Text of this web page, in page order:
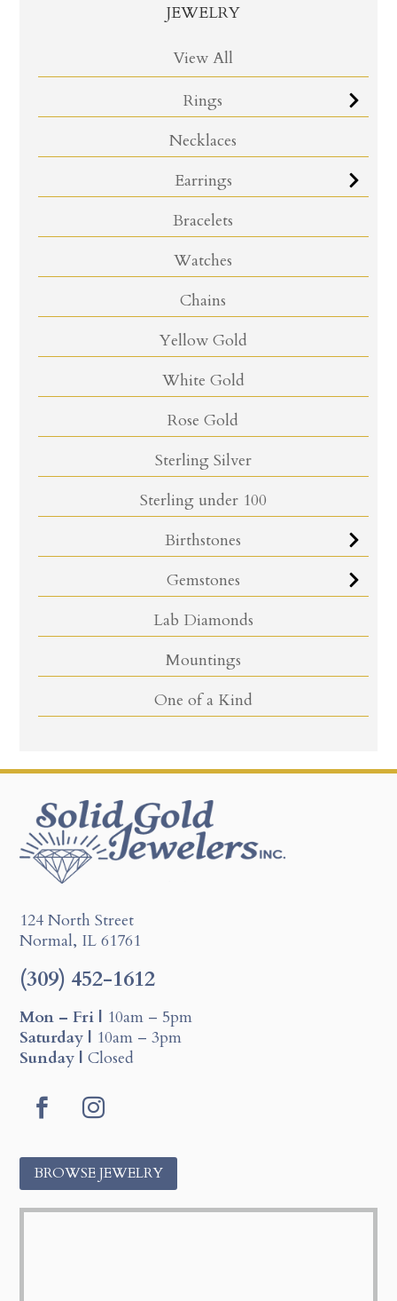
JEWELRY
View All
Rings
Necklaces
Earrings
Bracelets
Watches
Chains
Yellow Gold
White Gold
Rose Gold
Sterling Silver
Sterling under 100
Birthstones
Gemstones
Lab Diamonds
Mountings
One of a Kind
124 North Street
Normal, IL 61761
(309) 452-1612
Mon – Fri | 10am – 5pm
Saturday | 10am – 3pm
Sunday | Closed
o
s
g
BROWSE JEWELRY